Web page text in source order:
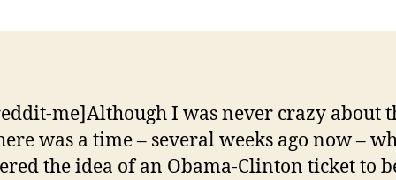
me]Although I was never crazy about
was a time – several weeks ago now –
the idea of an Obama-Clinton ticket to